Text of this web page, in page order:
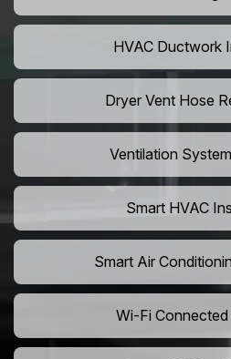
HVAC Ductwork
Dryer Vent Hose
Ventilation
Smart HVAC
Smart Air
Wi-Fi